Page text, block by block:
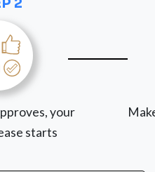
your
starts